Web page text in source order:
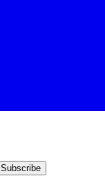
Subscribe